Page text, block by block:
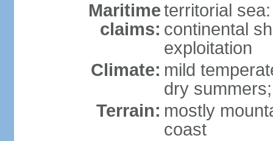
Maritime
claims:
territorial
continental
exploitation
Climate: mild
dry
Terrain: mostly
coast